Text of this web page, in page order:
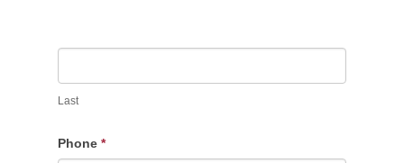
Last
Phone *